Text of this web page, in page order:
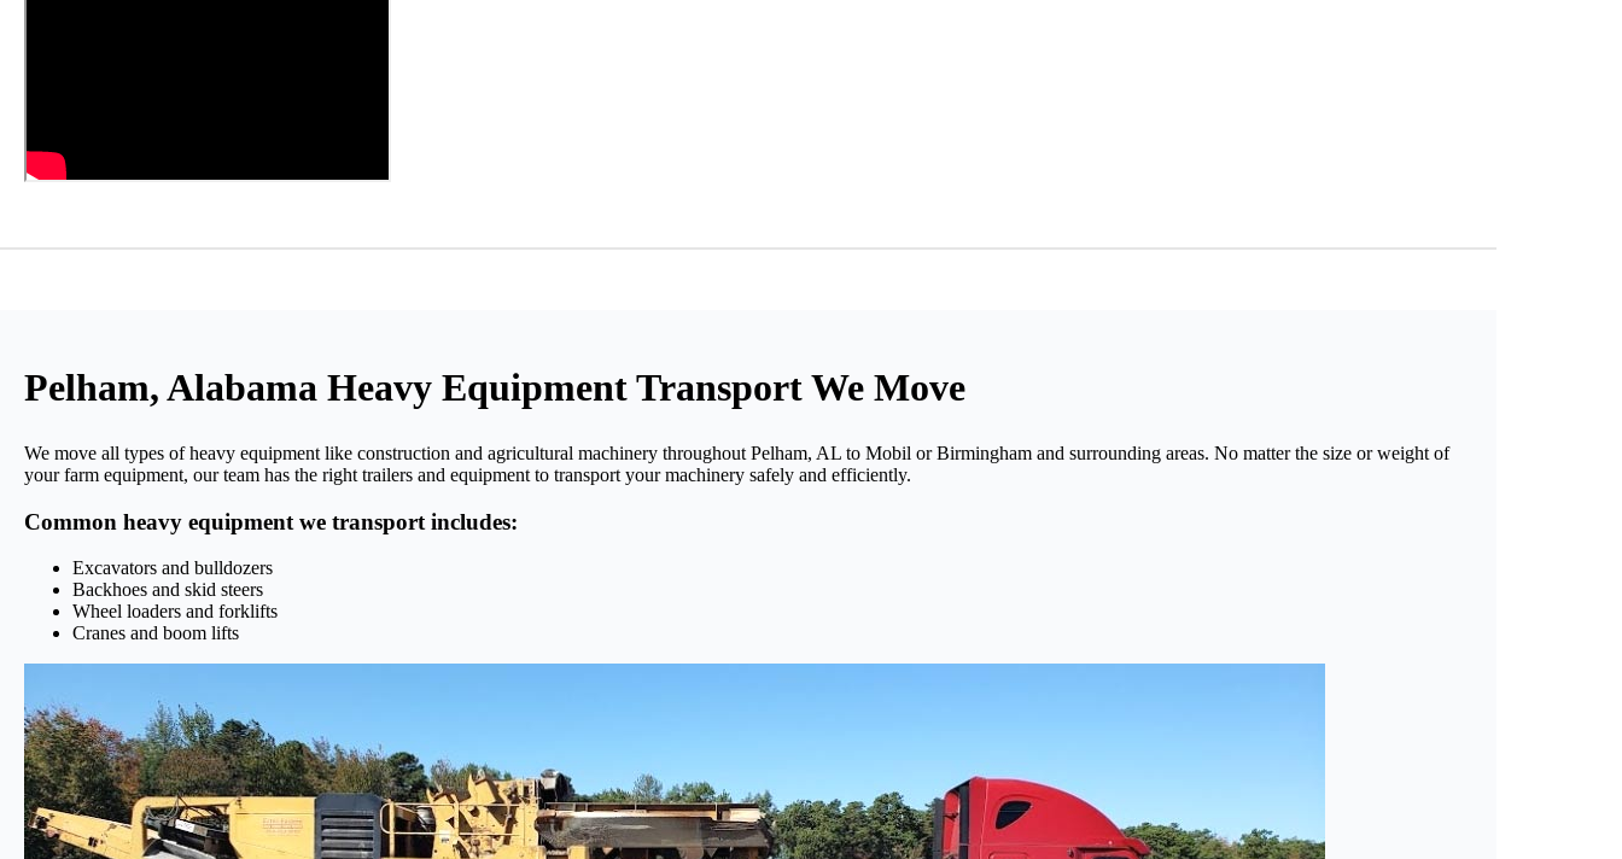
Pelham, Alabama Heavy Equipment Transport We Move
We move all types of heavy equipment like construction and agricultural machinery throughout Pelham, AL to Mobil or Birmingham and surrounding areas. No matter the size or weight of
your farm equipment, our team has the right trailers and equipment to transport your machinery safely and efficiently.
Common heavy equipment we transport includes:
Excavators and bulldozers
Backhoes and skid steers
Wheel loaders and forklifts
Cranes and boom lifts